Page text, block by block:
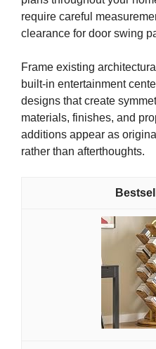
require careful
clearance for door swing
Frame existing
built-in entertainment
designs that create
materials, finishes, and
additions appear as
rather than afterthoughts.